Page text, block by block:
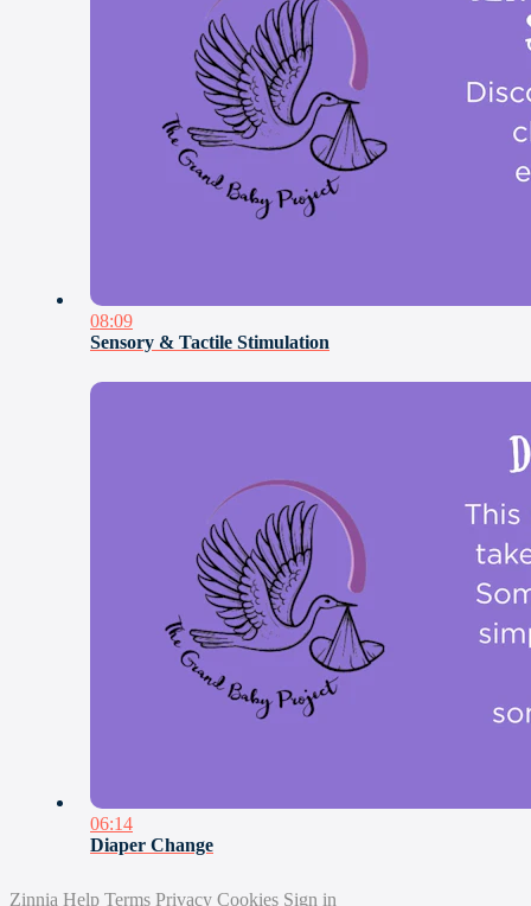
08:09
Sensory & Tactile Stimulation
06:14
Diaper Change
Zinnia Help Terms Privacy Cookies Sign in